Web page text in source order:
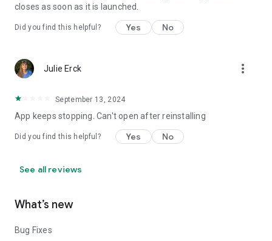
closes as soon as it is launched.
Did you find this helpful? Yes No
Julie Erck more_vert
September 13, 2024
App keeps stopping. Can't open after reinstalling
Did you find this helpful? Yes No
See all reviews
What’s new
Bug Fixes